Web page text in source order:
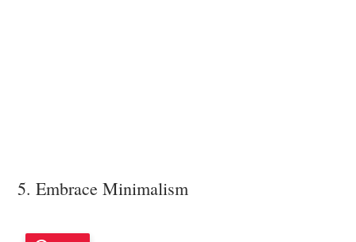
5. Embrace Minimalism